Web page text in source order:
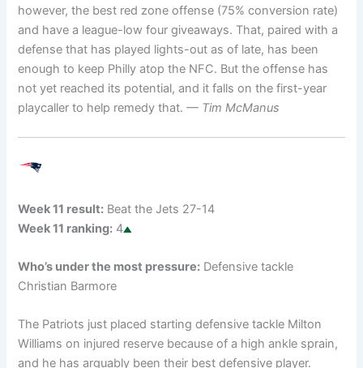
however, the best red zone offense (75% conversion rate)
and have a league-low four giveaways. That, paired with a
defense that has played lights-out as of late, has been
enough to keep Philly atop the NFC. But the offense has
not yet reached its potential, and it falls on the first-year
playcaller to help remedy that.— Tim McManus
Week 11 result: Beat the Jets 27-14
Week 11 ranking: 4
Who’s under the most pressure: Defensive tackle
Christian Barmore
The Patriots just placed starting defensive tackle Milton
Williams on injured reserve because of a high ankle sprain,
and he has arguably been their best defensive player.